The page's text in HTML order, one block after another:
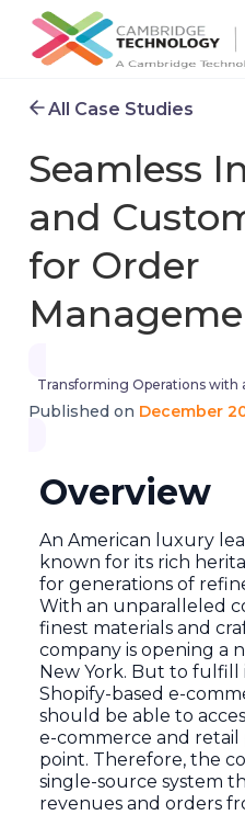
All Case Studies
Seamless
and
for Order
Transforming Operations with
Published on December
Overview
An American luxury
known for its rich
for generations of
With an unparalleled
finest materials and
company is opening a
New York. But to fulfill
Shopify-based e-
should be able to
e-commerce and
point. Therefore, the
single-source system
revenues and orders